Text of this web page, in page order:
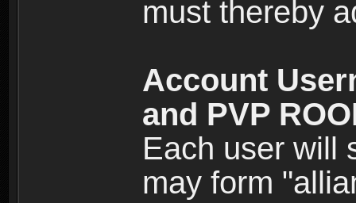
must thereby
Account
and PVP
Each user will
may form